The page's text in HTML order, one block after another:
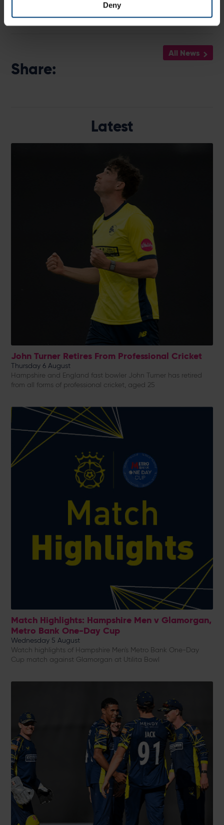
Deny
All News
Share:
Latest
John Turner Retires From Professional Cricket
Thursday 6 August
Hampshire and England fast bowler John Turner has retired
from all forms of professional cricket, aged 25
Match Highlights: Hampshire Men v Glamorgan,
Metro Bank One-Day Cup
Wednesday 5 August
Watch highlights of Hampshire Men's Metro Bank One-Day
Cup match against Glamorgan at Utilita Bowl